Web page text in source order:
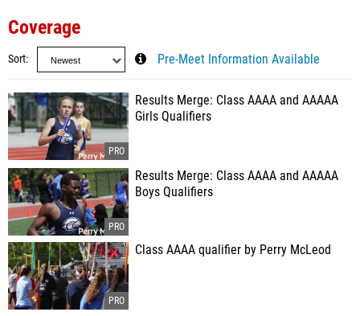
Coverage
Sort Pre-Meet Information Available
Results Merge: Class AAAA and AAAAA
Girls Qualifiers
Results Merge: Class AAAA and AAAAA
Boys Qualifiers
Class AAAA qualifier by Perry McLeod